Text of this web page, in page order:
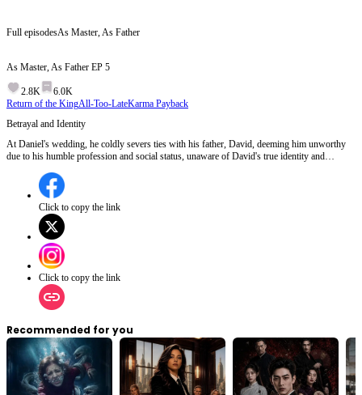
Full episodesAs Master, As Father
As Master, As Father EP 5
2.8K
6.0K
Return of the KingAll-Too-LateKarma Payback
Betrayal and Identity
At Daniel's wedding, he coldly severs ties with his father, David, deeming him unworthy
due to his humble profession and social status, unaware of David's true identity and
Click to copy the link
Click to copy the link
Recommended for you